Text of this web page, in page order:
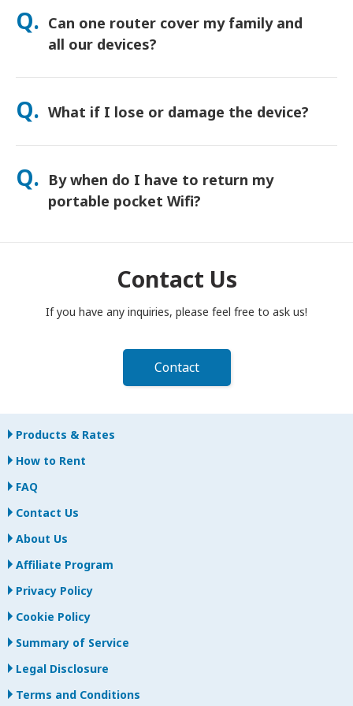
and we’ll confirm the fastest option for your area.
Q. Can one router cover my family and
all our devices?
Yes—connect up to 15 devices at once (phones, tablets,
power bank for all-day use.
Q. What if I lose or damage the device?
You can add Device Protection at checkout to cover loss or
something happens, contact us right away—we’ll help you
stay connected.
Q. By when do I have to return my
portable pocket Wifi?
Contact Us
If you have any inquiries, please feel free to ask us!
Contact
Products & Rates
How to Rent
FAQ
Contact Us
About Us
Affiliate Program
Privacy Policy
Cookie Policy
Summary of Service
Legal Disclosure
Terms and Conditions